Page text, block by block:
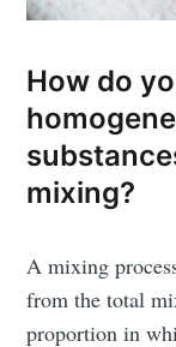
How do
mixing?
A mixing
from the total
proportion in